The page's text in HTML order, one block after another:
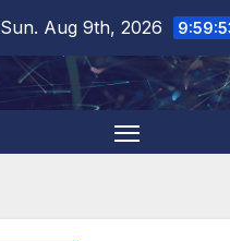
Sun. Aug 9th, 2026